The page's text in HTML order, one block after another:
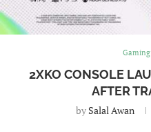
Gaming
2XKO CONSOLE
AFTER
by Salal Awan